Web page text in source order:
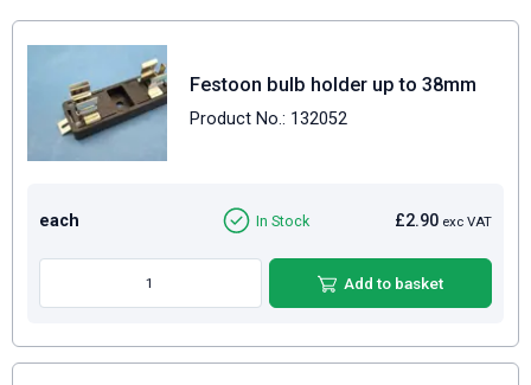
Festoon bulb holder up to 38mm
Product No.: 132052
each £2.90 exc VAT
In Stock
Add to basket